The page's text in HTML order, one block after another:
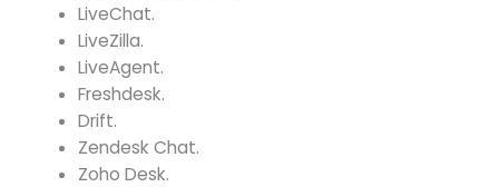
LiveChat.
LiveZilla.
LiveAgent.
Freshdesk.
Drift.
Zendesk Chat.
Zoho Desk.